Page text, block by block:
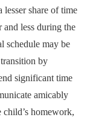
share of time
and less during the
schedule may be
by
significant time
amicably
homework,